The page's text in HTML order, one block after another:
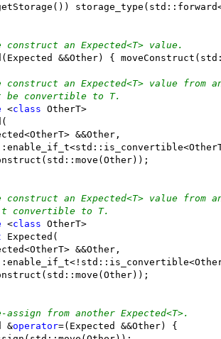
construct an Expected<T> value.
&&Other) {
an Expected<T> value from
be convertible to T.
<class OtherT>
&&Other,
an Expected<T> value from
convertible to T.
<class OtherT>
Expected(
&&Other,
assign from another Expected<T>.
&
operator=(Expected &&Other) {